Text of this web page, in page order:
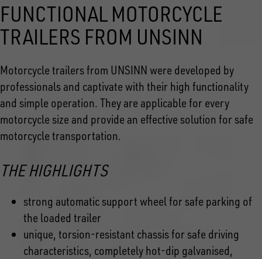
FUNCTIONAL MOTORCYCLE
TRAILERS FROM UNSINN
Motorcycle trailers from UNSINN were developed by
professionals and captivate with their high functionality
and simple operation. They are applicable for every
motorcycle size and provide an effective solution for safe
motorcycle transportation.
THE HIGHLIGHTS
strong automatic support wheel for safe parking of
the loaded trailer
unique, torsion-resistant chassis for safe driving
characteristics, completely hot-dip galvanised,